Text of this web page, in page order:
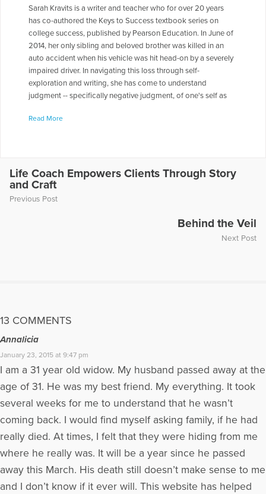
Sarah Kravits is a writer and teacher who for over 20 years
has co-authored the Keys to Success textbook series on
college success, published by Pearson Education. In June of
2014, her only sibling and beloved brother was killed in an
auto accident when his vehicle was hit head-on by a severely
impaired driver. In navigating this loss through self-
exploration and writing, she has come to understand
judgment -- specifically negative judgment, of one's self as
realization of who we are and what we are capable of doing.
More Articles Written by Sarah
Read More
Life Coach Empowers Clients Through Story
and Craft
Previous Post
Behind the Veil
Next Post
13 COMMENTS
Annalicia
January 23, 2015 at 9:47 pm
I am a 31 year old widow. My husband passed away at the
age of 31. He was my best friend. My everything. It took
several weeks for me to understand that he wasn’t
coming back. I would find myself asking family, if he had
really died. At times, I felt that they were hiding from me
where he really was. It will be a year since he passed
away this March. His death still doesn’t make sense to me
and I don’t know if it ever will. This website has helped